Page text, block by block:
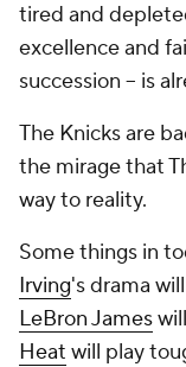
tired and
excellence and
succession -- is
The Knicks are
the mirage that
way to reality.
Some things in
Irving's drama
LeBron James
Heat will play